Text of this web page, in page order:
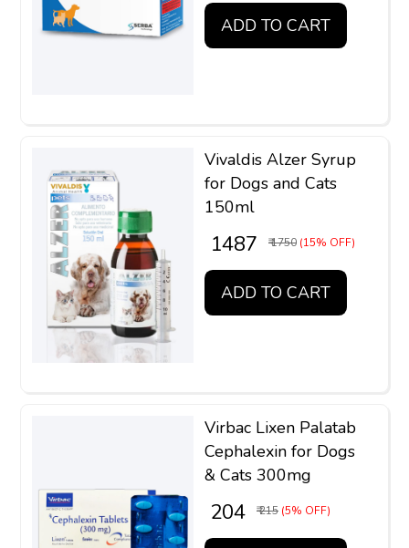
ADD TO CART
Vivaldis Alzer Syrup
for Dogs and Cats
150ml
₹ 1487 ₹ 1750 (15% OFF)
ADD TO CART
Virbac Lixen Palatab
Cephalexin for Dogs
& Cats 300mg
₹ 204 ₹ 215 (5% OFF)